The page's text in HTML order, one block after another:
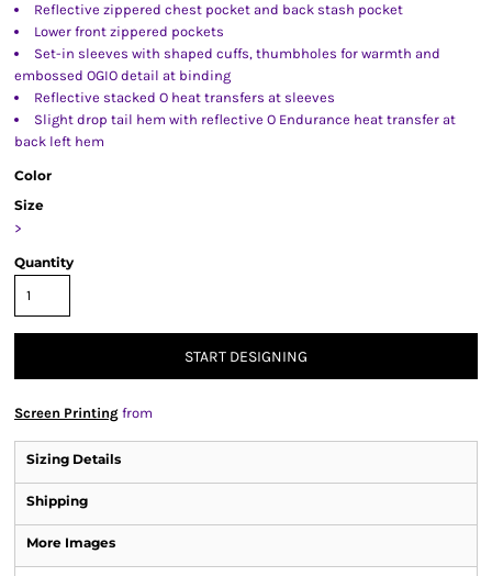
Reflective zippered chest pocket and back stash pocket
Lower front zippered pockets
Set-in sleeves with shaped cuffs, thumbholes for warmth and
embossed OGIO detail at binding
Reflective stacked O heat transfers at sleeves
Slight drop tail hem with reflective O Endurance heat transfer at
back left hem
Color
Size
>
Quantity
START DESIGNING
Screen Printing from
Sizing Details
Shipping
More Images